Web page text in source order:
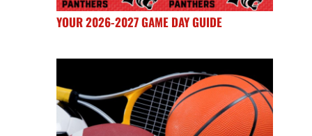
YOUR 2026-2027 GAME DAY GUIDE